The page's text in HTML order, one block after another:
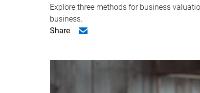
Explore three methods for business
business.
Share